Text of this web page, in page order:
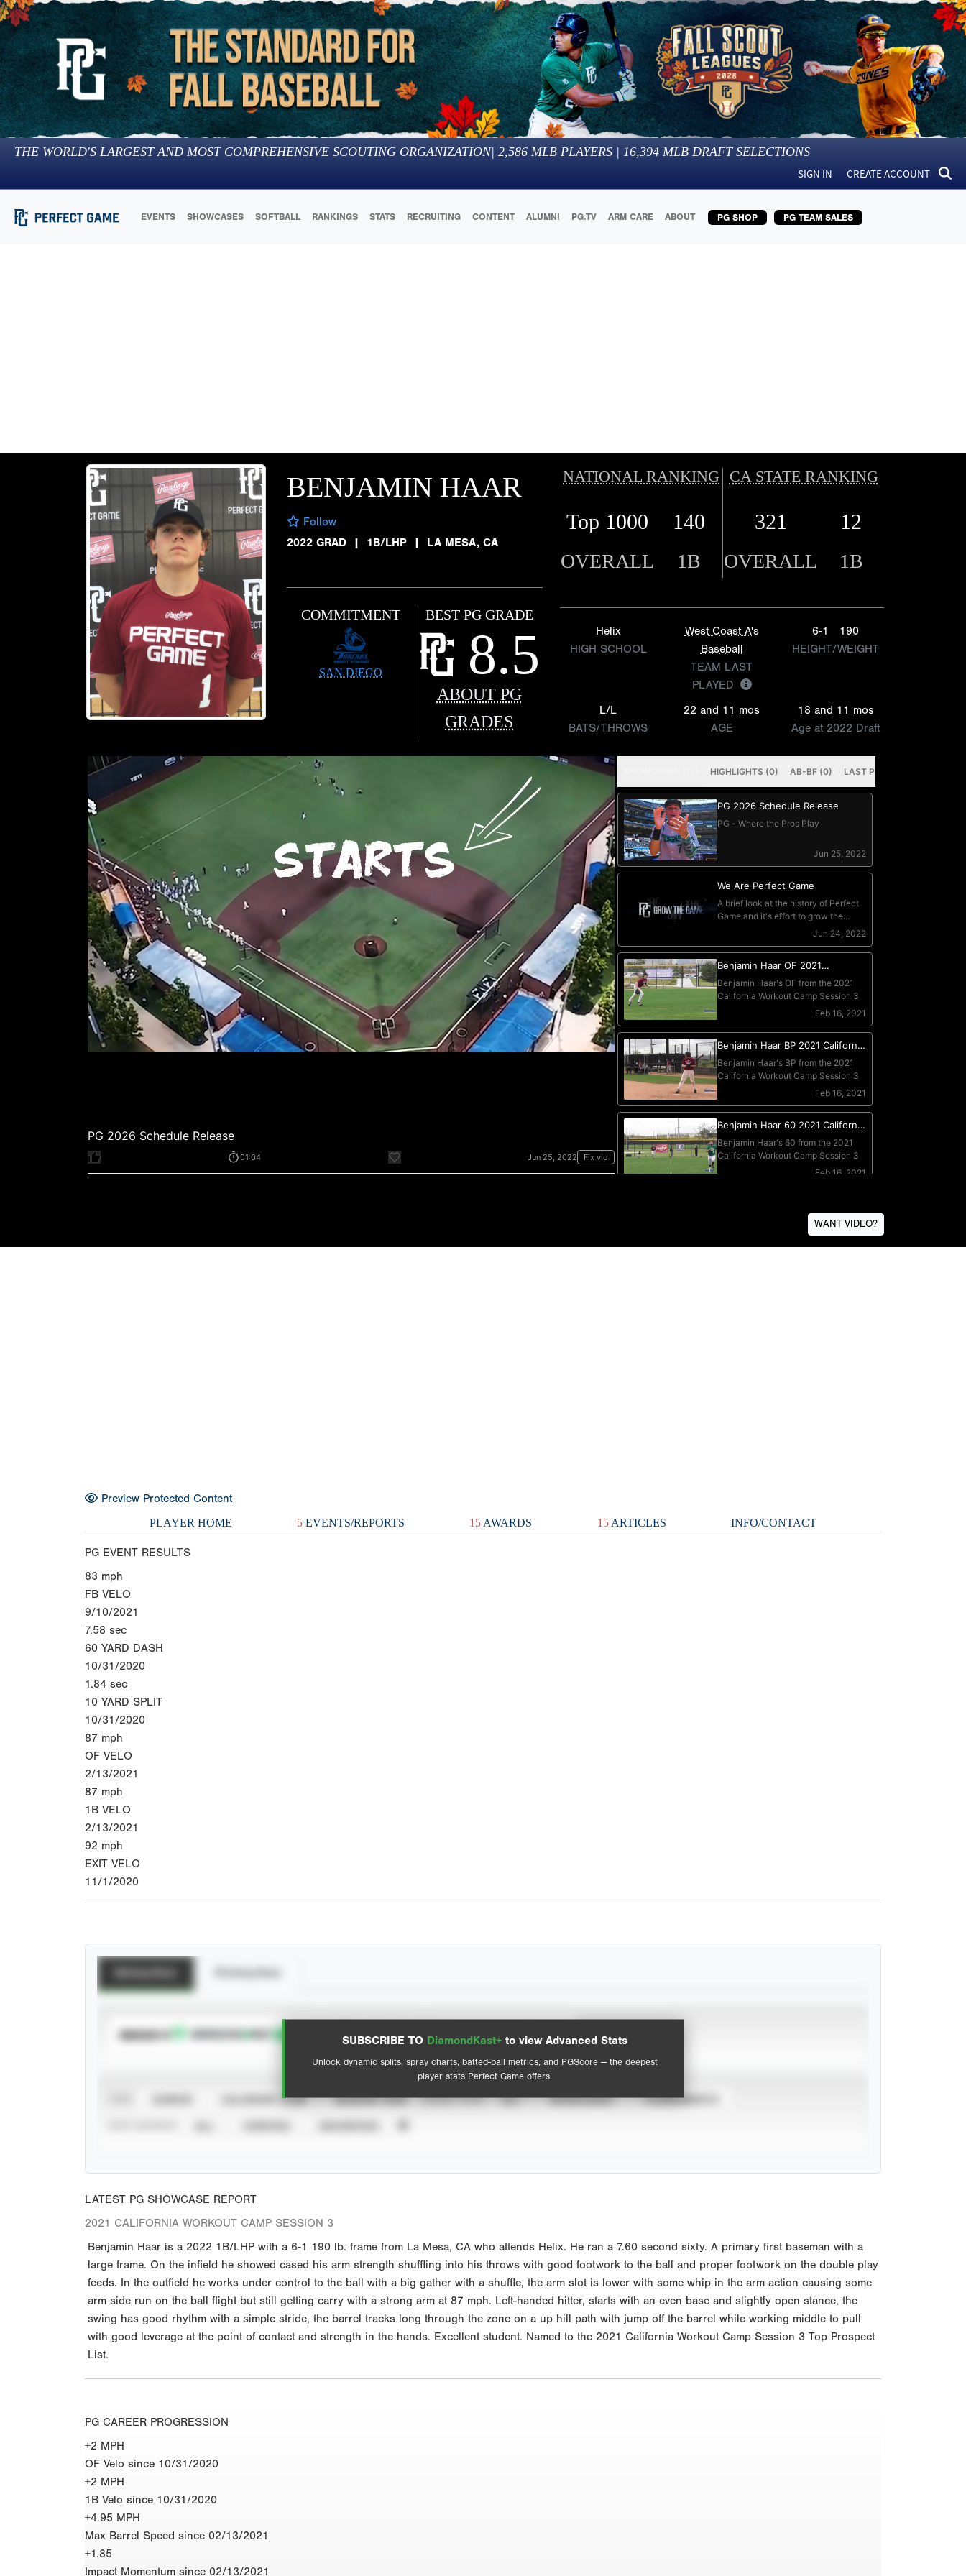
THE WORLD'S LARGEST AND MOST COMPREHENSIVE SCOUTING ORGANIZATION| 2,586 MLB PLAYERS | 16,394 MLB DRAFT SELECTIONS
SIGN IN CREATE ACCOUNT
EVENTS SHOWCASES SOFTBALL RANKINGS STATS RECRUITING CONTENT ALUMNI PG.TV ARM CARE ABOUT PG SHOP PG TEAM SALES
BENJAMIN HAAR
Follow
2022 GRAD
| 1B/LHP | LA MESA, CA
COMMITMENT
SAN DIEGO
BEST PG GRADE
8.5
ABOUT PG
GRADES
NATIONAL RANKING CA STATE RANKING
Top 1000 140 321 12
OVERALL 1B OVERALL 1B
Helix
HIGH SCHOOL
West Coast A's
Baseball
TEAM LAST
PLAYED
6-1
190
HEIGHT/WEIGHT
L/L
BATS/THROWS
22 and 11 mos
AGE
18 and 11 mos
Age at 2022 Draft
WANT VIDEO?
Preview Protected Content
PLAYER HOME 5 EVENTS/REPORTS 15 AWARDS 15ARTICLES INFO/CONTACT
PG EVENT RESULTS
83 mph
FB VELO
9/10/2021
7.58 sec
60 YARD DASH
10/31/2020
1.84 sec
10 YARD SPLIT
10/31/2020
87 mph
OF VELO
2/13/2021
87 mph
1B VELO
2/13/2021
92 mph
EXIT VELO
11/1/2020
SUBSCRIBE TO DiamondKast+ to view Advanced Stats
Unlock dynamic splits, spray charts, batted-ball metrics, and PGScore — the deepest
player stats Perfect Game offers.
SUBSCRIBE TO View hit locations
Advanced Statistics
CALENDAR YEAR SEASON YEAR EVENT TYPE ALL SHOWCASES TOURNAMENTS
LATEST PG SHOWCASE REPORT
2021 CALIFORNIA WORKOUT CAMP SESSION 3
Benjamin Haar is a 2022 1B/LHP with a 6-1 190 lb. frame from La Mesa, CA who attends Helix. He ran a 7.60 second sixty. A primary first baseman with a
large frame. On the infield he showed cased his arm strength shuffling into his throws with good footwork to the ball and proper footwork on the double play
feeds. In the outfield he works under control to the ball with a big gather with a shuffle, the arm slot is lower with some whip in the arm action causing some
arm side run on the ball flight but still getting carry with a strong arm at 87 mph. Left-handed hitter, starts with an even base and slightly open stance, the
swing has good rhythm with a simple stride, the barrel tracks long through the zone on a up hill path with jump off the barrel while working middle to pull
with good leverage at the point of contact and strength in the hands. Excellent student. Named to the 2021 California Workout Camp Session 3 Top Prospect
List.
PG CAREER PROGRESSION
+2 MPH
OF Velo since 10/31/2020
+2 MPH
1B Velo since 10/31/2020
+4.95 MPH
Max Barrel Speed since 02/13/2021
+1.85
Impact Momentum since 02/13/2021